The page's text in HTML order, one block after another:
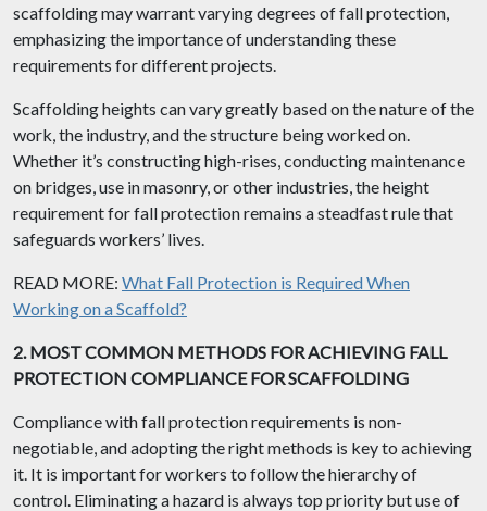
scaffolding may warrant varying degrees of fall protection,
emphasizing the importance of understanding these
requirements for different projects.
Scaffolding heights can vary greatly based on the nature of the
work, the industry, and the structure being worked on.
Whether it’s constructing high-rises, conducting maintenance
on bridges, use in masonry, or other industries, the height
requirement for fall protection remains a steadfast rule that
safeguards workers’ lives.
READ MORE: What Fall Protection is Required When
Working on a Scaffold?
2. MOST COMMON METHODS FOR ACHIEVING FALL
PROTECTION COMPLIANCE FOR SCAFFOLDING
Compliance with fall protection requirements is non-
negotiable, and adopting the right methods is key to achieving
it. It is important for workers to follow the hierarchy of
control. Eliminating a hazard is always top priority but use of